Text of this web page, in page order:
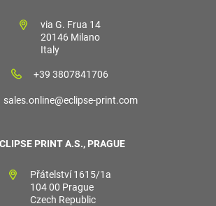
via G. Frua 14
20146 Milano
Italy
+39 3807841706
sales.online@eclipse-print.com
PRINT A.S., PRAGUE
Přátelství 1615/1a
104 00 Prague
Czech Republic